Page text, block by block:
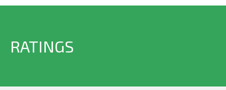
RATINGS